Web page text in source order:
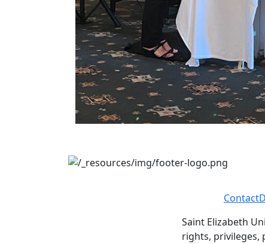
Contact
Saint Elizabeth
rights, privileges,